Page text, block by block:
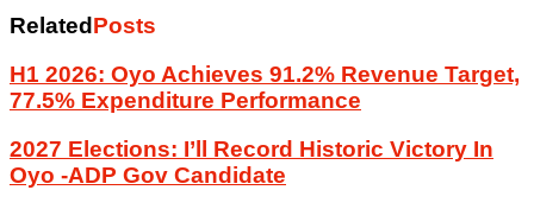
Related Posts
H1 2026: Oyo Achieves 91.2% Revenue Target,
77.5% Expenditure Performance
2027 Elections: I’ll Record Historic Victory In
Oyo -ADP Gov Candidate